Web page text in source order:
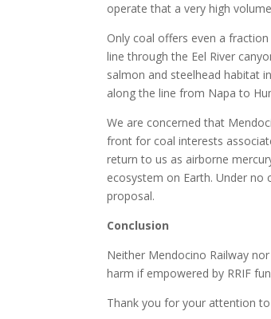
operate that a very high
Only coal offers even a
line through the Eel River
salmon and steelhead habitat
along the line from Napa to
We are concerned that
front for coal interests
return to us as airborne
ecosystem on Earth. Under no
proposal.
Conclusion
Neither Mendocino Railway
harm if empowered by RRIF
Thank you for your attention